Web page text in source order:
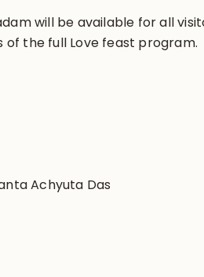
will be available for all
the full Love feast program.
Achyuta Das